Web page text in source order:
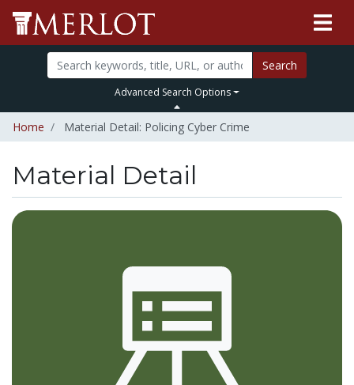
Search
Advanced Search Options
Home Material Detail: Policing Cyber Crime
Material Detail